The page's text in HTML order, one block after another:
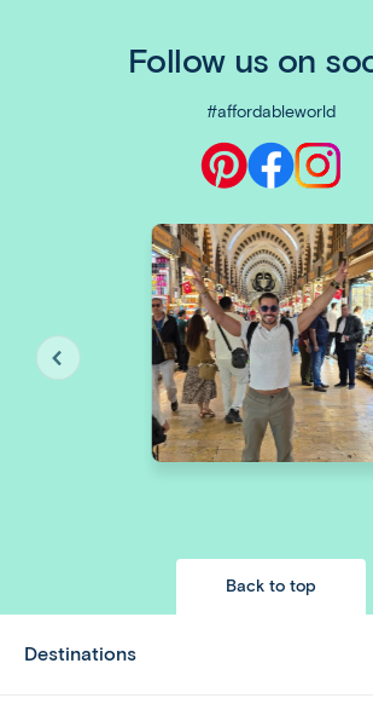
Follow us on
#affordableworld
Back to top
Destinations